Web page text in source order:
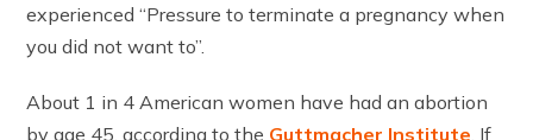
experienced “Pressure to terminate a pregnancy when
you did not want to”.
About 1 in 4 American women have had an abortion
by age 45, according to the Guttmacher Institute . If